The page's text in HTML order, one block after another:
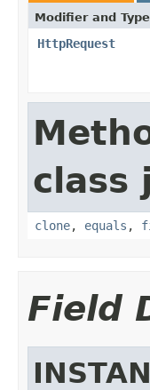
Modifier and Type
HttpRequest
class
clone, equals ,
Field